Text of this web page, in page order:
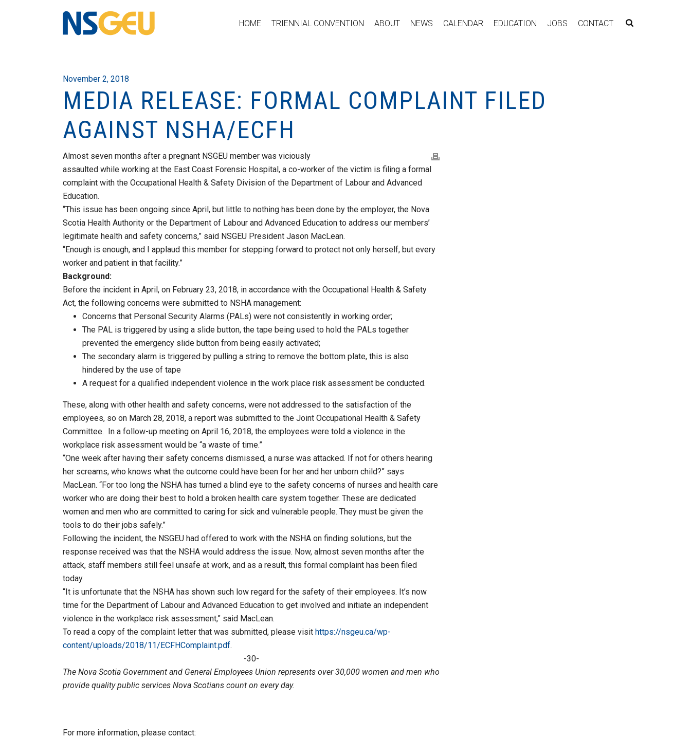
HOME TRIENNIAL CONVENTION ABOUT NEWS CALENDAR EDUCATION JOBS CONTACT
November 2, 2018
MEDIA RELEASE: FORMAL COMPLAINT FILED
AGAINST NSHA/ECFH
Almost seven months after a pregnant NSGEU member was viciously
assaulted while working at the East Coast Forensic Hospital, a co-worker of the victim is filing a formal
complaint with the Occupational Health & Safety Division of the Department of Labour and Advanced
Education.
“This issue has been ongoing since April, but little to nothing has been done by the employer, the Nova
Scotia Health Authority or the Department of Labour and Advanced Education to address our members’
legitimate health and safety concerns,” said NSGEU President Jason MacLean.
“Enough is enough, and I applaud this member for stepping forward to protect not only herself, but every
worker and patient in that facility.”
Background:
Before the incident in April, on February 23, 2018, in accordance with the Occupational Health & Safety
Act, the following concerns were submitted to NSHA management:
Concerns that Personal Security Alarms (PALs) were not consistently in working order;
The PAL is triggered by using a slide button, the tape being used to hold the PALs together
prevented the emergency slide button from being easily activated;
The secondary alarm is triggered by pulling a string to remove the bottom plate, this is also
hindered by the use of tape
A request for a qualified independent violence in the work place risk assessment be conducted.
These, along with other health and safety concerns, were not addressed to the satisfaction of the
employees, so on March 28, 2018, a report was submitted to the Joint Occupational Health & Safety
Committee. In a follow-up meeting on April 16, 2018, the employees were told a violence in the
workplace risk assessment would be “a waste of time.”
“One week after having their safety concerns dismissed, a nurse was attacked. If not for others hearing
her screams, who knows what the outcome could have been for her and her unborn child?” says
MacLean. “For too long the NSHA has turned a blind eye to the safety concerns of nurses and health care
worker who are doing their best to hold a broken health care system together. These are dedicated
women and men who are committed to caring for sick and vulnerable people. They must be given the
tools to do their jobs safely.”
Following the incident, the NSGEU had offered to work with the NSHA on finding solutions, but the
response received was that the NSHA would address the issue. Now, almost seven months after the
attack, staff members still feel unsafe at work, and as a result, this formal complaint has been filed
today.
“It is unfortunate that the NSHA has shown such low regard for the safety of their employees. It’s now
time for the Department of Labour and Advanced Education to get involved and initiate an independent
violence in the workplace risk assessment,” said MacLean.
To read a copy of the complaint letter that was submitted, please visit https://nsgeu.ca/wp-
content/uploads/2018/11/ECFHComplaint.pdf.
-30-
The Nova Scotia Government and General Employees Union represents over 30,000 women and men who
provide quality public services Nova Scotians count on every day.
For more information, please contact: